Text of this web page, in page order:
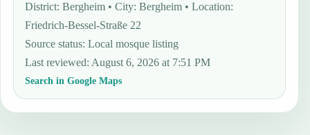
District: Bergheim • City: Bergheim • Location:
Friedrich-Bessel-Straße 22
Source status:Local mosque listing
Last reviewed:August 6, 2026 at 7:51 PM
Search in Google Maps